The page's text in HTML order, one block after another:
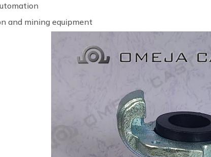
and mining equipment